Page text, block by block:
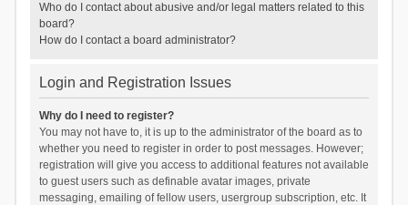
Who do I contact about abusive and/or legal matters related to this
board?
How do I contact a board administrator?
Login and Registration Issues
Why do I need to register?
You may not have to, it is up to the administrator of the board as to
whether you need to register in order to post messages. However;
registration will give you access to additional features not available
to guest users such as definable avatar images, private
messaging, emailing of fellow users, usergroup subscription, etc. It